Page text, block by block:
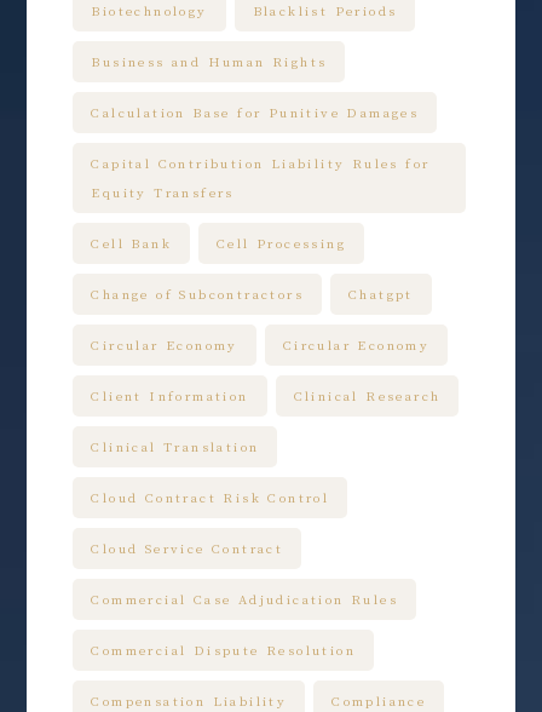
Biotechnology Blacklist Periods
Business and Human Rights
Calculation Base for Punitive Damages
Capital Contribution Liability Rules for
Equity Transfers
Cell Bank Cell Processing
Change of Subcontractors Chatgpt
Circular Economy Circular Economy
Client Information Clinical Research
Clinical Translation
Cloud Contract Risk Control
Cloud Service Contract
Commercial Case Adjudication Rules
Commercial Dispute Resolution
Compensation Liability Compliance